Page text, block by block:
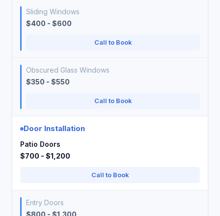
Sliding Windows
$400 - $600
Call to Book
Obscured Glass Windows
$350 - $550
Call to Book
Door Installation
Patio Doors
$700 - $1,200
Call to Book
Entry Doors
$800 - $1,300